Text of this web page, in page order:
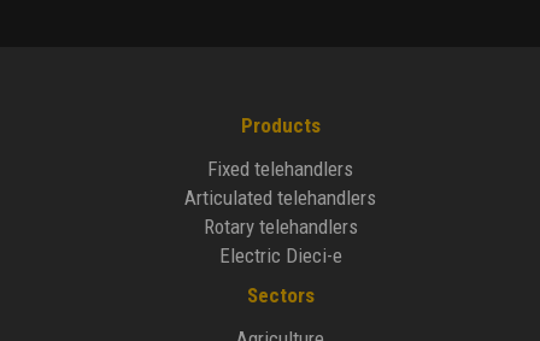
Products
Fixed telehandlers
Articulated telehandlers
Rotary telehandlers
Electric Dieci-e
Sectors